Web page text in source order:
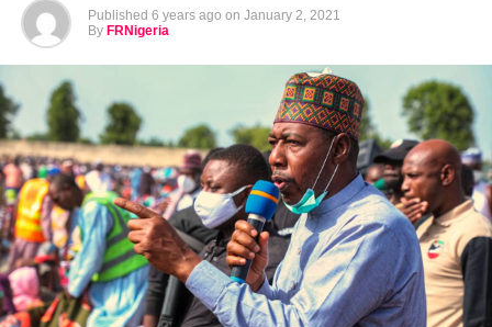
Published 6 years ago on January 2, 2021
By FRNigeria